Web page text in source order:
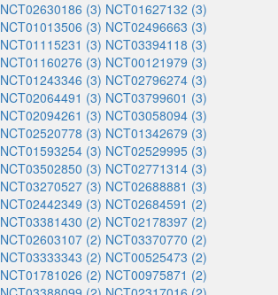
NCT02630186 (3) NCT01627132 (3)
NCT01013506 (3) NCT02496663 (3)
NCT01115231 (3) NCT03394118 (3)
NCT01160276 (3) NCT00121979 (3)
NCT01243346 (3) NCT02796274 (3)
NCT02064491 (3) NCT03799601 (3)
NCT02094261 (3) NCT03058094 (3)
NCT02520778 (3) NCT01342679 (3)
NCT01593254 (3) NCT02529995 (3)
NCT03502850 (3) NCT02771314 (3)
NCT03270527 (3) NCT02688881 (3)
NCT02442349 (3) NCT02684591 (2)
NCT03381430 (2) NCT02178397 (2)
NCT02603107 (2) NCT03370770 (2)
NCT03333343 (2) NCT00525473 (2)
NCT01781026 (2) NCT00975871 (2)